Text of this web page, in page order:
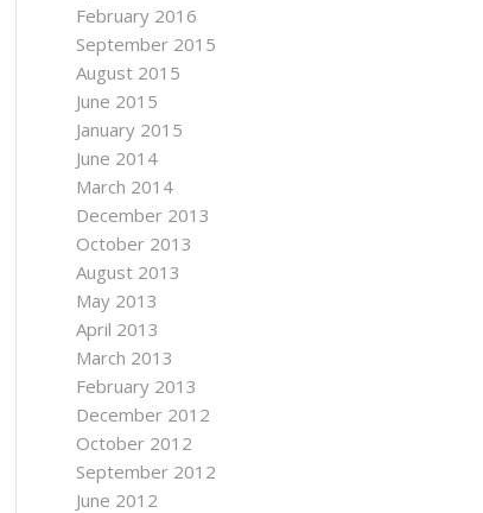
February 2016
September 2015
August 2015
June 2015
January 2015
June 2014
March 2014
December 2013
October 2013
August 2013
May 2013
April 2013
March 2013
February 2013
December 2012
October 2012
September 2012
June 2012